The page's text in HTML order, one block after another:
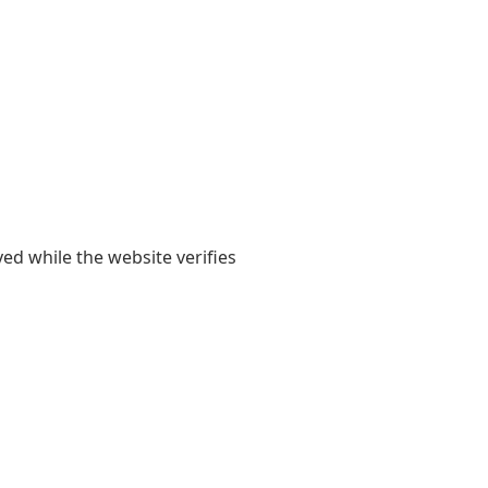
while the website verifies